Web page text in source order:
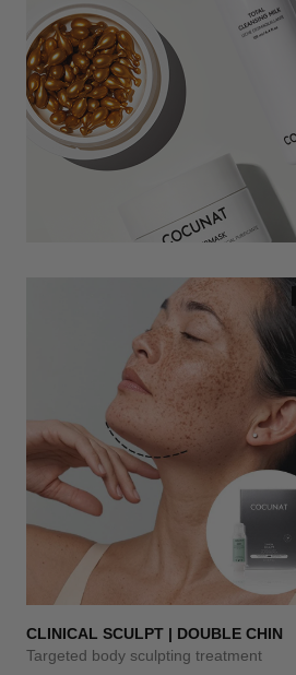
CLINICAL SCULPT | DOUBLE CHIN
Targeted body sculpting treatment